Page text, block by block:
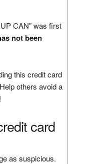
CAN" was first
not been
this credit card
others avoid a
card
as suspicious.